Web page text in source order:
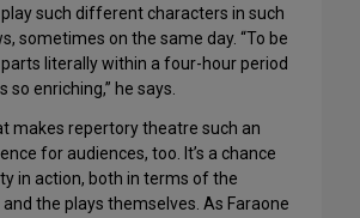
such different characters in such
sometimes on the same day. “To be
literally within a four-hour period
so enriching,” he says.
makes repertory theatre such an
for audiences, too. It’s a chance
in action, both in terms of the
the plays themselves. As Faraone